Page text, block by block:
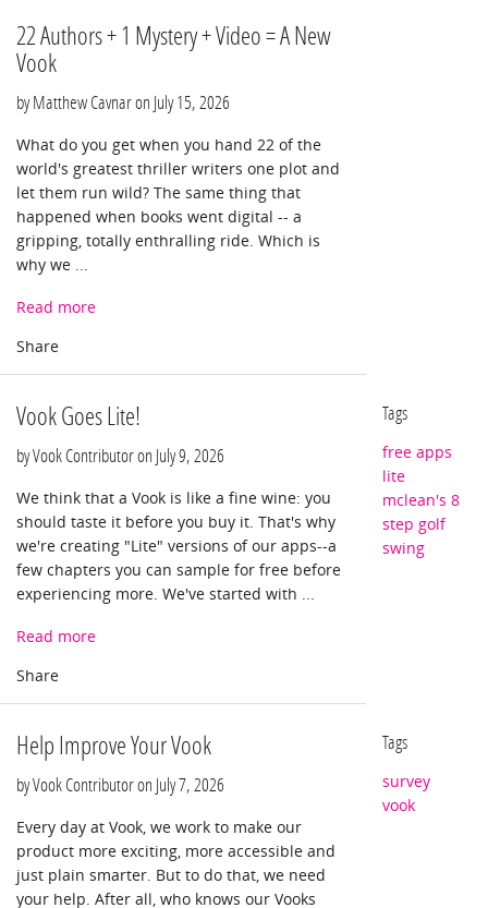
22 Authors + 1 Mystery + Video = A New
Vook
by Matthew Cavnar on July 15, 2026
What do you get when you hand 22 of the
world's greatest thriller writers one plot and
let them run wild? The same thing that
happened when books went digital -- a
gripping, totally enthralling ride. Which is
why we ...
Read more
Vook Goes Lite!
by Vook Contributor on July 9, 2026
We think that a Vook is like a fine wine: you
should taste it before you buy it. That's why
we're creating "Lite" versions of our apps--a
few chapters you can sample for free before
experiencing more. We've started with ...
Read more
Tags
free apps
lite
mclean's 8
step golf
swing
Help Improve Your Vook
by Vook Contributor on July 7, 2026
Every day at Vook, we work to make our
product more exciting, more accessible and
just plain smarter. But to do that, we need
your help. After all, who knows our Vooks
Tags
survey
vook